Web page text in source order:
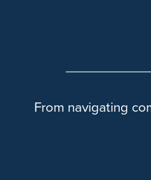
From navigating